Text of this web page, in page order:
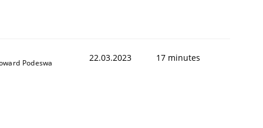
Podeswa 22.03.2023 17 minutes